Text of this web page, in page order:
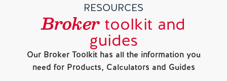
RESOURCES
Broker toolkit and
guides
Our Broker Toolkit has all the information you
need for Products, Calculators and Guides